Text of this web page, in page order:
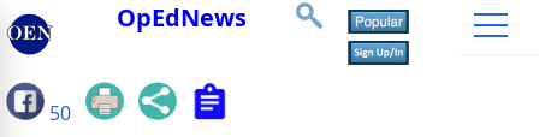
OpEdNews
50